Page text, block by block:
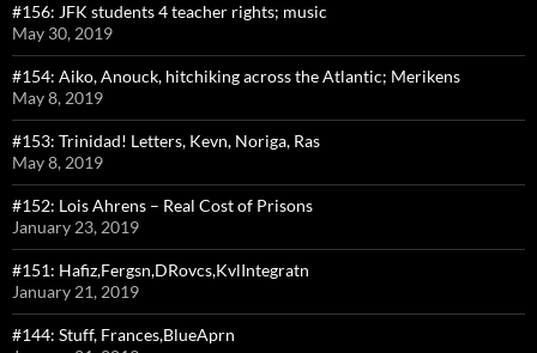
#156: JFK students 4 teacher rights; music
May 30, 2019
#154: Aiko, Anouck, hitchiking across the Atlantic; Merikens
May 8, 2019
#153: Trinidad! Letters, Kevn, Noriga, Ras
May 8, 2019
#152: Lois Ahrens – Real Cost of Prisons
January 23, 2019
#151: Hafiz,Fergsn,DRovcs,KvlIntegratn
January 21, 2019
#144: Stuff, Frances,BlueAprn